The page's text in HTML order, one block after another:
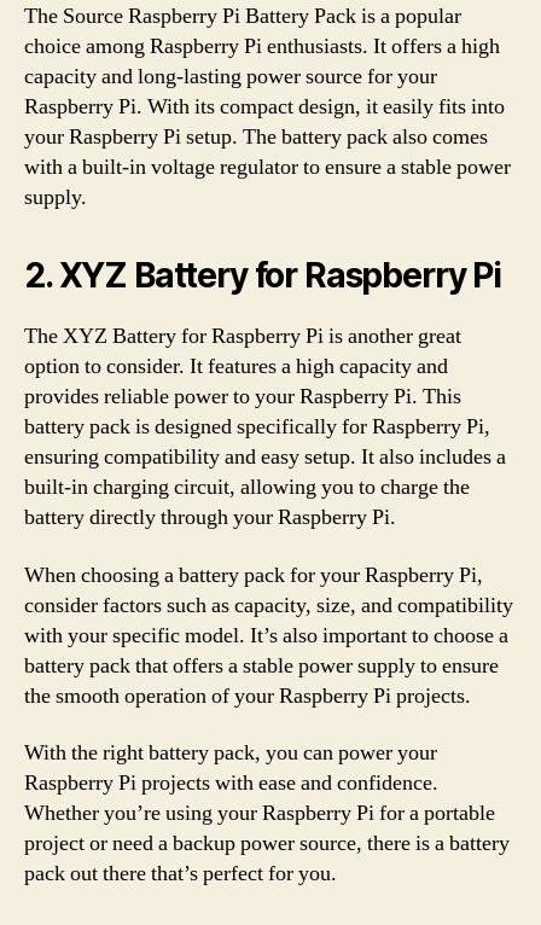
The Source Raspberry Pi Battery Pack is a popular
choice among Raspberry Pi enthusiasts. It offers a high
capacity and long-lasting power source for your
Raspberry Pi. With its compact design, it easily fits into
your Raspberry Pi setup. The battery pack also comes
with a built-in voltage regulator to ensure a stable power
supply.
2. XYZ Battery for Raspberry Pi
The XYZ Battery for Raspberry Pi is another great
option to consider. It features a high capacity and
provides reliable power to your Raspberry Pi. This
battery pack is designed specifically for Raspberry Pi,
ensuring compatibility and easy setup. It also includes a
built-in charging circuit, allowing you to charge the
battery directly through your Raspberry Pi.
When choosing a battery pack for your Raspberry Pi,
consider factors such as capacity, size, and compatibility
with your specific model. It’s also important to choose a
battery pack that offers a stable power supply to ensure
the smooth operation of your Raspberry Pi projects.
With the right battery pack, you can power your
Raspberry Pi projects with ease and confidence.
Whether you’re using your Raspberry Pi for a portable
project or need a backup power source, there is a battery
pack out there that’s perfect for you.